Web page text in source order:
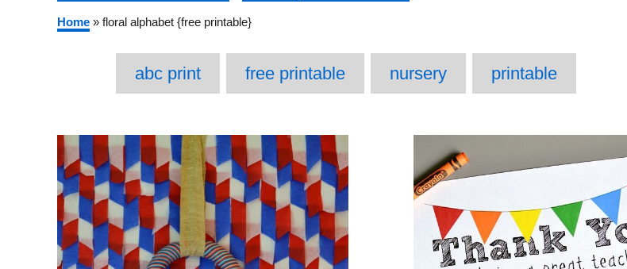
Home » floral alphabet {free printable}
abc print free printable nursery printable
Post
navigation